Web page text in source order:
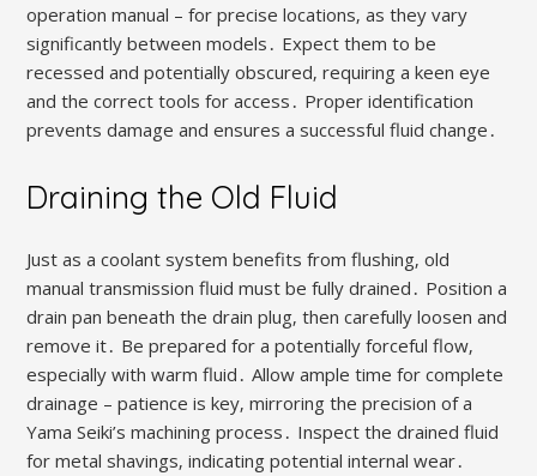
operation manual – for precise locations‚ as they vary
significantly between models․ Expect them to be
recessed and potentially obscured‚ requiring a keen eye
and the correct tools for access․ Proper identification
prevents damage and ensures a successful fluid change․
Draining the Old Fluid
Just as a coolant system benefits from flushing‚ old
manual transmission fluid must be fully drained․ Position a
drain pan beneath the drain plug‚ then carefully loosen and
remove it․ Be prepared for a potentially forceful flow‚
especially with warm fluid․ Allow ample time for complete
drainage – patience is key‚ mirroring the precision of a
Yama Seiki’s machining process․ Inspect the drained fluid
for metal shavings‚ indicating potential internal wear․